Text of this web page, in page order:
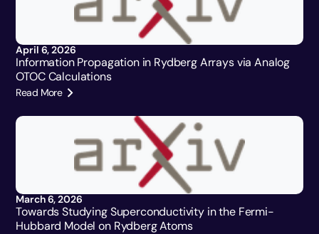
April 6, 2026
Information Propagation in Rydberg Arrays via Analog
OTOC Calculations
Read More
March 6, 2026
Towards Studying Superconductivity in the Fermi-
Hubbard Model on Rydberg Atoms